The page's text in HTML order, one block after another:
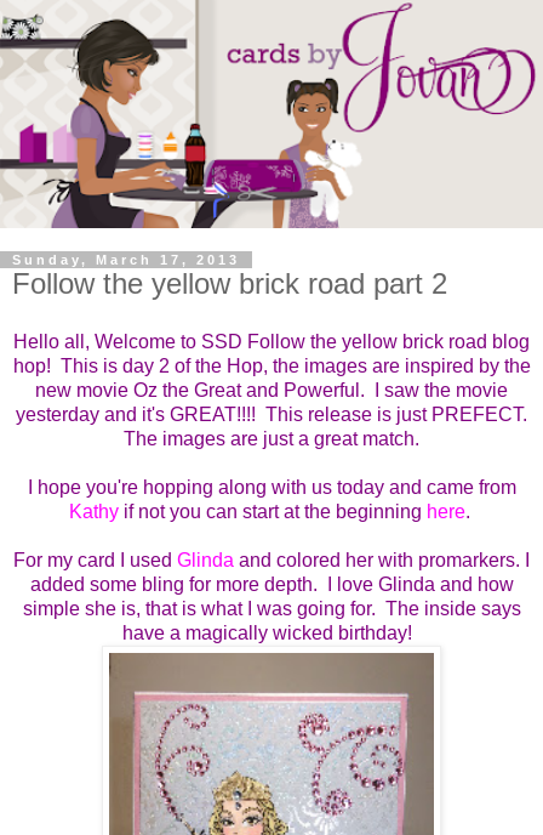
Sunday, March 17, 2013
Follow the yellow brick road part 2
Hello all, Welcome to SSD Follow the yellow brick road blog
hop! This is day 2 of the Hop, the images are inspired by the
new movie Oz the Great and Powerful. I saw the movie
yesterday and it's GREAT!!!! This release is just PREFECT.
The images are just a great match.
I hope you're hopping along with us today and came from
Kathyif not you can start at the beginning here.
For my card I used Glinda and colored her with promarkers. I
added some bling for more depth. I love Glinda and how
simple she is, that is what I was going for. The inside says
have a magically wicked birthday!